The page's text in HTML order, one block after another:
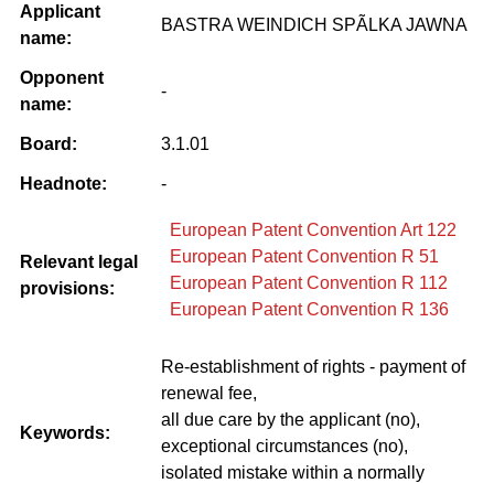
Applicant
name:
BASTRA WEINDICH SPÃLKA JAWNA
Opponent
name:
-
Board: 3.1.01
Headnote: -
Relevant legal
provisions:
European Patent Convention Art 122
European Patent Convention R 51
European Patent Convention R 112
European Patent Convention R 136
Keywords:
Re-establishment of rights - payment of
renewal fee,
all due care by the applicant (no),
exceptional circumstances (no),
isolated mistake within a normally